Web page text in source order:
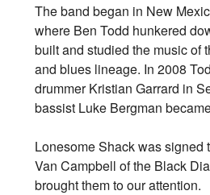
The band began in New
where Ben Todd hunkered
built and studied the music of
and blues lineage. In 2008
drummer Kristian Garrard in
bassist Luke Bergman
Lonesome Shack was signed
Van Campbell of the Black
brought them to our attention.